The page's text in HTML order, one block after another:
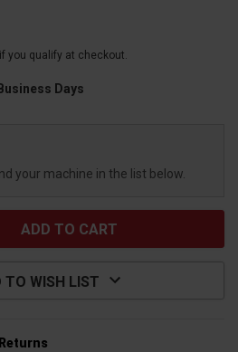
you qualify at checkout.
Days
your machine in the list below.
TO WISH LIST